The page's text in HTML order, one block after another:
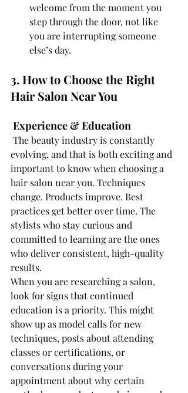
welcome from the moment you
step through the door, not like
you are interrupting someone
else’s day.
3. How to Choose the Right
Hair Salon Near You
Experience & Education
The beauty industry is constantly
evolving, and that is both exciting and
important to know when choosing a
hair salon near you. Techniques
change. Products improve. Best
practices get better over time. The
stylists who stay curious and
committed to learning are the ones
who deliver consistent, high-quality
results.
When you are researching a salon,
look for signs that continued
education is a priority. This might
show up as model calls for new
techniques, posts about attending
classes or certifications, or
conversations during your
appointment about why certain